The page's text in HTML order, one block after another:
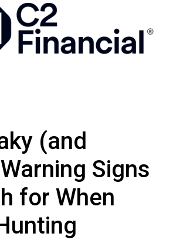
(and
Signs
for When